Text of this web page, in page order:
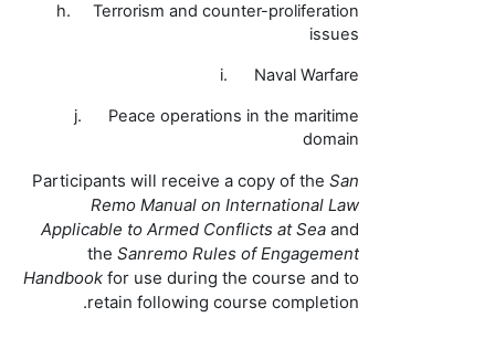
h. Terrorism and counter-proliferation
issues
i. Naval Warfare
j. Peace operations in the maritime
domain
Participants will receive a copy of the San
Remo Manual on International Law
Applicable to Armed Conflicts at Sea and
the Sanremo Rules of Engagement
Handbook for use during the course and to
retain following course completion.